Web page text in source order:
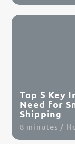
Read
Top 5 Key
Need for
Shipping
8 minutes /